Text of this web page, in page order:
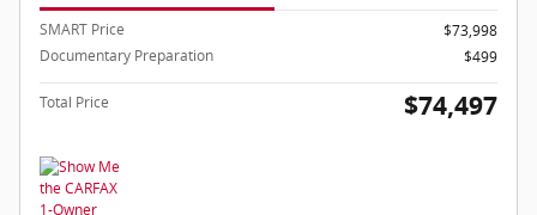
SMART Price
$73,998
Documentary Preparation
$499
Total Price $74,497